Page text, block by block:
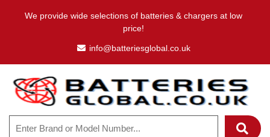
We provide wide selections of batteries & chargers at low
price!
info@batteriesglobal.co.uk